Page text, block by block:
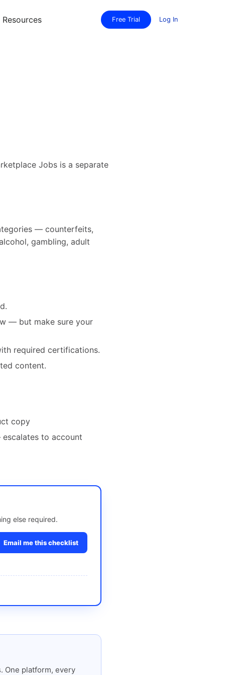
Resources Free Trial Log In
Jobs is a separate
— counterfeits,
gambling, adult
— but make sure your
required certifications.
content.
copy
to account
else required.
Email me this checklist
One platform, every